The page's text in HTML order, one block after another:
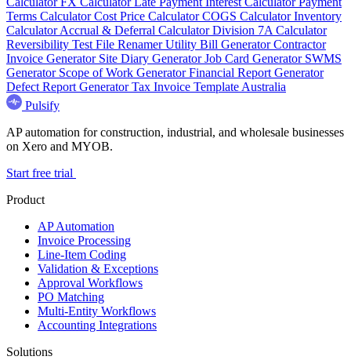
Terms CalculatorCost Price CalculatorCOGS CalculatorInventory
CalculatorAccrual & Deferral CalculatorDivision 7A Calculator
Reversibility Test File RenamerUtility Bill GeneratorContractor
Invoice Generator Site Diary GeneratorJob Card Generator SWMS
Generator Scope of Work GeneratorFinancial Report Generator
Defect Report GeneratorTax Invoice Template Australia
Pulsify
AP automation for construction, industrial, and wholesale businesses
on Xero and MYOB.
Start free trial
Product
AP Automation
Invoice Processing
Line-Item Coding
Validation & Exceptions
Approval Workflows
PO Matching
Multi-Entity Workflows
Accounting Integrations
Solutions